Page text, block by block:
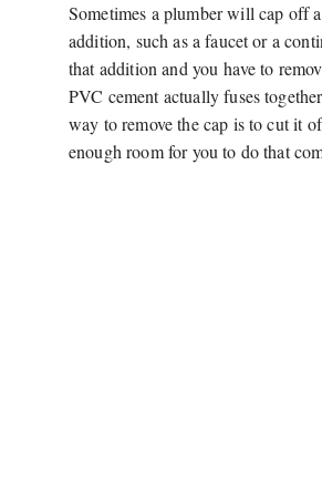
Sometimes a plumber will cap off
addition, such as a faucet or a
that addition and you have to
PVC cement actually fuses
way to remove the cap is to cut it
enough room for you to do that